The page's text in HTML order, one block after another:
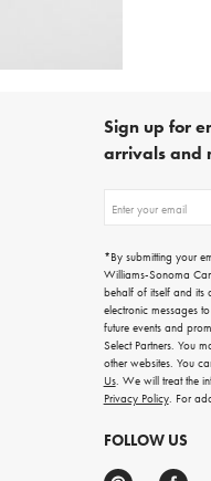
Sign up for
arrivals and
up
emails
for
gifting
ideas,
new
arrivals
and
more.
*By submitting your
Williams-Sonoma
behalf of itself and its
electronic messages
future events and
Select Partners. You
other websites. You
Us. We will treat the
Privacy Policy. For
FOLLOW US